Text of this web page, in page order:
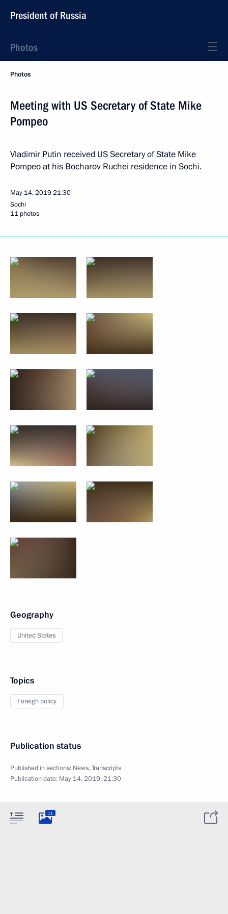
President of Russia
Photos
Photos
Meeting with US Secretary of State Mike
Pompeo
Vladimir Putin received US Secretary of State Mike
Pompeo at his Bocharov Ruchei residence in Sochi.
May 14, 201921:30
Sochi
11 photos
Geography
United States
Topics
Foreign policy
Publication status
Published in sections: News,Transcripts
Publication date: May 14, 2019, 21:30
11